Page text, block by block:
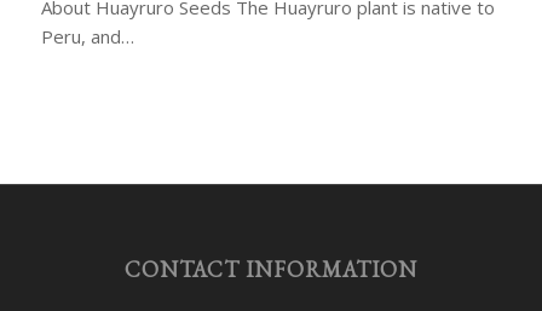
About Huayruro Seeds The Huayruro plant is native to
Peru, and…
CONTACT INFORMATION